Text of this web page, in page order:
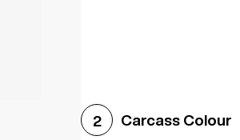
2 Carcass Colour